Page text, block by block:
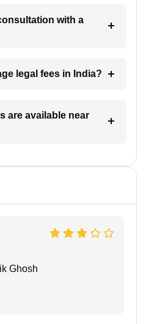
with a
legal fees in India?
are available near
Ghosh